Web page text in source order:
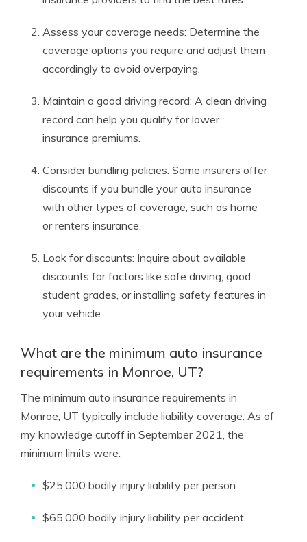
Assess your coverage needs: Determine the
coverage options you require and adjust them
accordingly to avoid overpaying.
Maintain a good driving record: A clean driving
record can help you qualify for lower
insurance premiums.
Consider bundling policies: Some insurers offer
discounts if you bundle your auto insurance
with other types of coverage, such as home
or renters insurance.
Look for discounts: Inquire about available
discounts for factors like safe driving, good
student grades, or installing safety features in
your vehicle.
What are the minimum auto insurance
requirements in Monroe, UT?
The minimum auto insurance requirements in
Monroe, UT typically include liability coverage. As of
my knowledge cutoff in September 2021, the
minimum limits were:
$25,000 bodily injury liability per person
$65,000 bodily injury liability per accident